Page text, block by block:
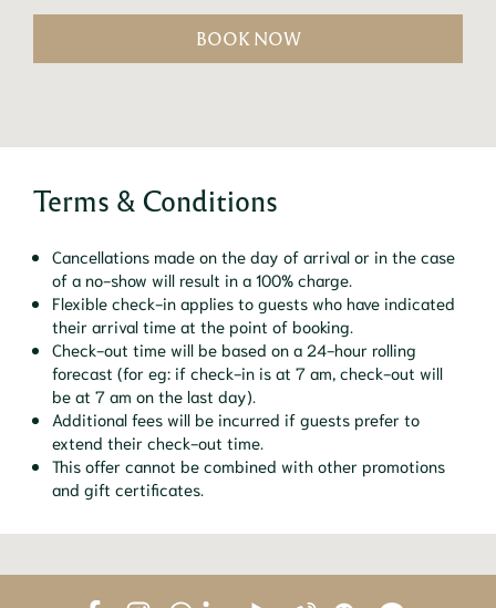
BOOK NOW
Terms & Conditions
Cancellations made on the day of arrival or in the case
of a no-show will result in a 100% charge.
Flexible check-in applies to guests who have indicated
their arrival time at the point of booking.
Check-out time will be based on a 24-hour rolling
forecast (for eg: if check-in is at 7 am, check-out will
be at 7 am on the last day).
Additional fees will be incurred if guests prefer to
extend their check-out time.
This offer cannot be combined with other promotions
and gift certificates.